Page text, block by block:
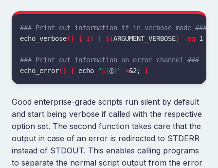
### Print out information if in verbose mode ###
echo_verbose() { if [ ${ARGUMENT_VERBOSE} -eq 1
### Print out information on error channel ###
echo_error() { echo "${@}" >&2 ; }
Good enterprise-grade scripts run silent by default
and start being verbose if called with the respective
option set. The second function takes care that the
output in case of an error is redirected to STDERR
instead of STDOUT. This enables calling programs
to separate the normal script output from the error